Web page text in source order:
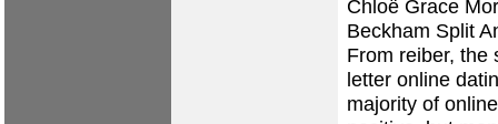
Chloë Grace
Beckham Split
From reiber, the
letter online
majority of